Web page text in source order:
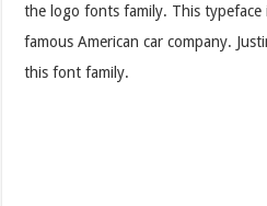
the logo fonts family. This
famous American car company.
this font family.